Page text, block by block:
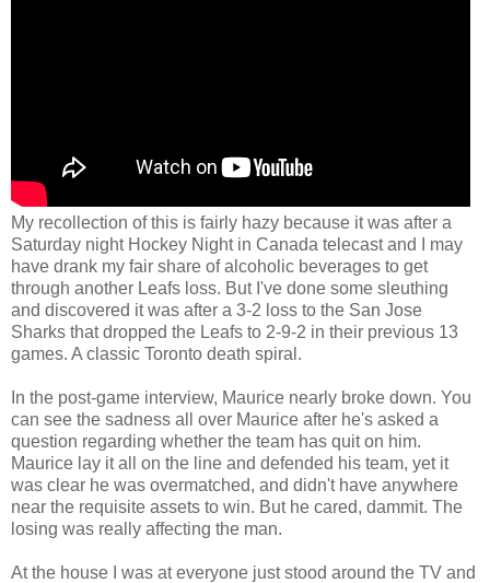
My recollection of this is fairly hazy because it was after a
Saturday night Hockey Night in Canada telecast and I may
have drank my fair share of alcoholic beverages to get
through another Leafs loss. But I've done some sleuthing
and discovered it was after a 3-2 loss to the San Jose
Sharks that dropped the Leafs to 2-9-2 in their previous 13
games. A classic Toronto death spiral.
In the post-game interview, Maurice nearly broke down. You
can see the sadness all over Maurice after he's asked a
question regarding whether the team has quit on him.
Maurice lay it all on the line and defended his team, yet it
was clear he was overmatched, and didn't have anywhere
near the requisite assets to win. But he cared, dammit. The
losing was really affecting the man.
At the house I was at everyone just stood around the TV and